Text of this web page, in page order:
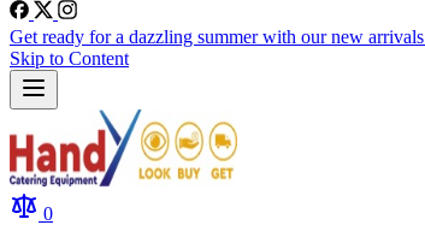
Get ready for a dazzling summer with our new arrivals
Skip to Content
0